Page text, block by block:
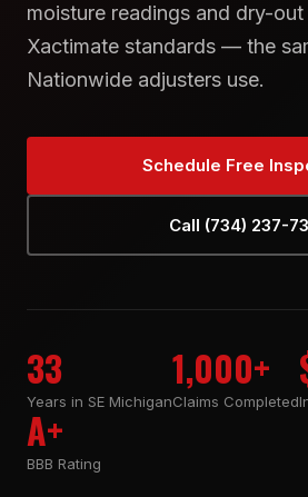
moisture readings and dry-
Xactimate standards — the
Nationwide adjusters use.
Schedule Free
Call (734) 237-
33
Years in SE Michigan
1,000+
Claims Completed
A+
BBB Rating